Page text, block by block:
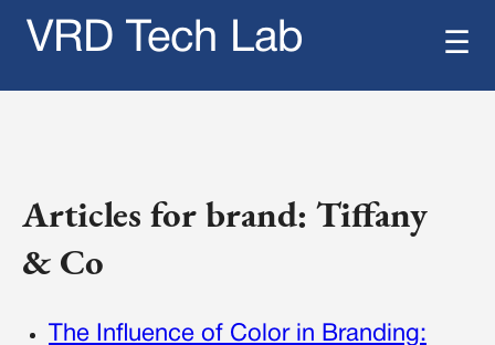
VRD Tech Lab ☰
Articles for brand: Tiffany
& Co
The Influence of Color in Branding: